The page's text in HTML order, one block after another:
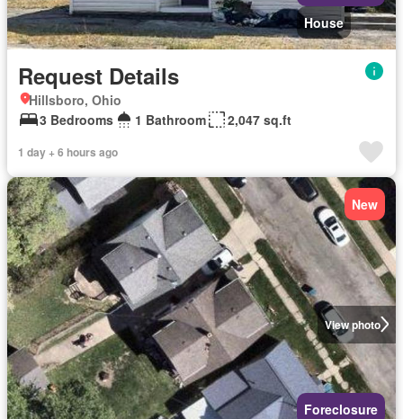
House
Request Details
Hillsboro, Ohio
3 Bedrooms
1 Bathroom 2,047 sq.ft
1 day + 6 hours ago
View photo
New
Foreclosure